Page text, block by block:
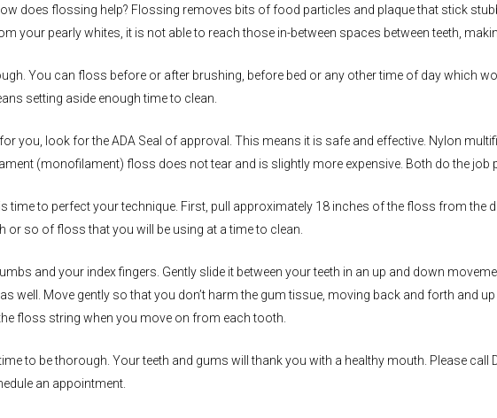
does flossing help? Flossing removes bits of food particles and plaque that stick
your pearly whites, it is not able to reach those in-between spaces between teeth,
You can floss before or after brushing, before bed or any other time of day which
setting aside enough time to clean.
you, look for the ADA Seal of approval. This means it is safe and effective. Nylon
(monofilament) floss does not tear and is slightly more expensive. Both do the job
time to perfect your technique. First, pull approximately 18 inches of the floss from the
or so of floss that you will be using at a time to clean.
and your index fingers. Gently slide it between your teeth in an up and down
well. Move gently so that you don’t harm the gum tissue, moving back and forth and
floss string when you move on from each tooth.
to be thorough. Your teeth and gums will thank you with a healthy mouth. Please call
an appointment.